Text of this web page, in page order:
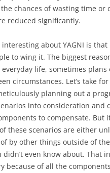
chances of wasting time or
reduced significantly.
about YAGNI is that
to wing it. The biggest
life, sometimes plans
circumstances. Let’s take
planning out a
into consideration and
to compensate. But
these scenarios are either
by other things outside of
didn’t even know about. That
because of all the